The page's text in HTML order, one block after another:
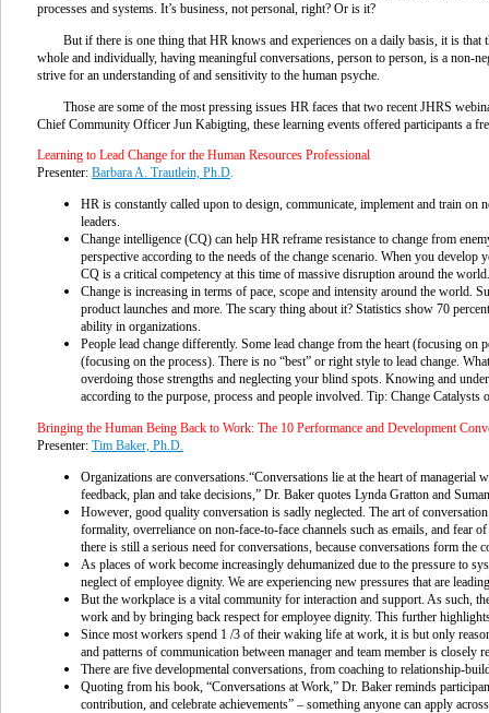
processes and systems. It’s business, not personal, right? Or is it?
But if there is one thing that HR knows and experiences on a daily basis, it is
whole and individually, having meaningful conversations, person to person, is a non-
strive for an understanding of and sensitivity to the human psyche.
Those are some of the most pressing issues HR faces that two recent JHRS
Chief Community Officer Jun Kabigting, these learning events offered participants a
Learning to Lead Change for the Human Resources Professional
Presenter: Barbara A. Trautlein, Ph.D.
HR is constantly called upon to design, communicate, implement and train
leaders.
Change intelligence (CQ) can help HR reframe resistance to change from
perspective according to the needs of the change scenario. When you
CQ is a critical competency at this time of massive disruption around the world.
Change is increasing in terms of pace, scope and intensity around the world.
product launches and more. The scary thing about it? Statistics show 70
ability in organizations.
People lead change differently. Some lead change from the heart (focusing
(focusing on the process). There is no “best” or right style to lead change.
overdoing those strengths and neglecting your blind spots. Knowing and
according to the purpose, process and people involved. Tip: Change Catalysts
Bringing the Human Being Back to Work: The 10 Performance and Development
Presenter: Tim Baker, Ph.D.
Organizations are conversations.“Conversations lie at the heart of
feedback, plan and take decisions,” Dr. Baker quotes Lynda Gratton and
However, good quality conversation is sadly neglected. The art of
formality, overreliance on non-face-to-face channels such as emails, and fear
there is still a serious need for conversations, because conversations form the
As places of work become increasingly dehumanized due to the pressure to
neglect of employee dignity. We are experiencing new pressures that are
But the workplace is a vital community for interaction and support. As such,
work and by bringing back respect for employee dignity. This further
Since most workers spend 1 /3 of their waking life at work, it is but only
and patterns of communication between manager and team member is
There are five developmental conversations, from coaching to relationship-
Quoting from his book, “Conversations at Work,” Dr. Baker reminds
contribution, and celebrate achievements” – something anyone can apply